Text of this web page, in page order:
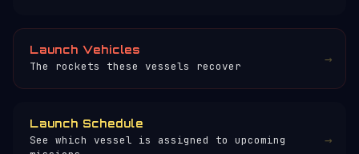
Launch Vehicles
The rockets these vessels recover →
Launch Schedule
See which vessel is assigned to upcoming
→